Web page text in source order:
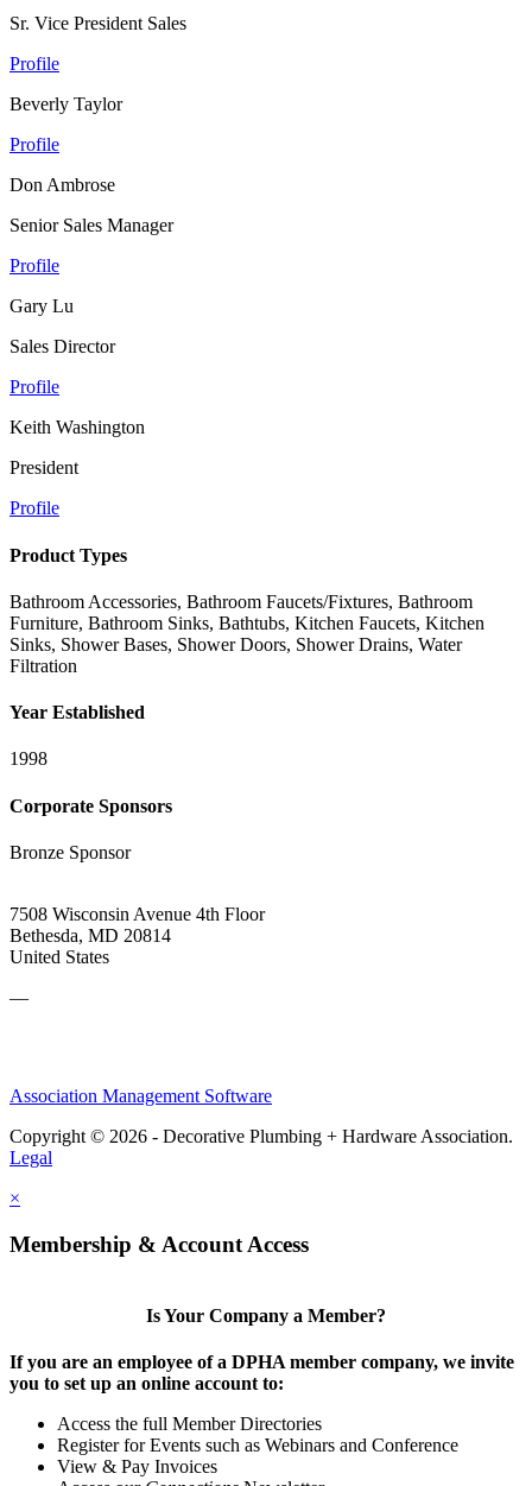
Sr. Vice President Sales
Profile
Beverly Taylor
Profile
Don Ambrose
Senior Sales Manager
Profile
Gary Lu
Sales Director
Profile
Keith Washington
President
Profile
Product Types
Bathroom Accessories, Bathroom Faucets/Fixtures, Bathroom
Furniture, Bathroom Sinks, Bathtubs, Kitchen Faucets, Kitchen
Sinks, Shower Bases, Shower Doors, Shower Drains, Water
Filtration
Year Established
1998
Corporate Sponsors
Bronze Sponsor
7508 Wisconsin Avenue 4th Floor
Bethesda, MD 20814
United States
—
Association Management Software
Copyright © 2026 - Decorative Plumbing + Hardware Association.
Legal
×
Membership & Account Access
Is Your Company a Member?
If you are an employee of a DPHA member company, we invite
you to set up an online account to:
Access the full Member Directories
Register for Events such as Webinars and Conference
View & Pay Invoices